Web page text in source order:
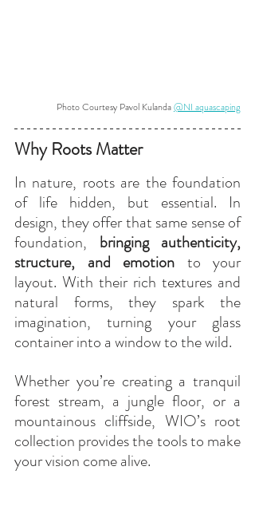
Photo Courtesy Pavol Kulanda @NI aquascaping
Why Roots Matter
In nature, roots are the foundation
of life hidden, but essential. In
design, they offer that same sense of
foundation, bringing authenticity,
structure, and emotion to your
layout. With their rich textures and
natural forms, they spark the
imagination, turning your glass
container into a window to the wild.
Whether you’re creating a tranquil
forest stream, a jungle floor, or a
mountainous cliffside, WIO’s root
collection provides the tools to make
your vision come alive.